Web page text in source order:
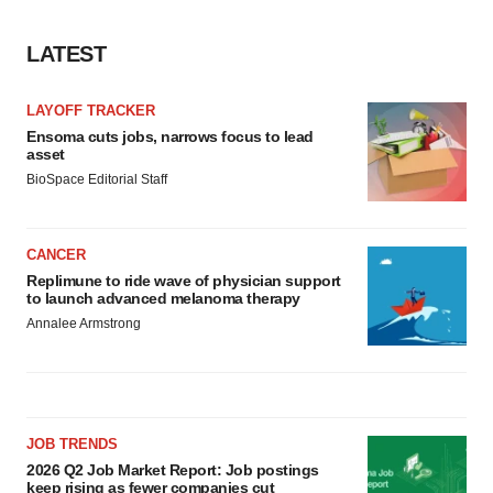
LATEST
LAYOFF TRACKER
Ensoma cuts jobs, narrows focus to lead
asset
BioSpace Editorial Staff
CANCER
Replimune to ride wave of physician support
to launch advanced melanoma therapy
Annalee Armstrong
JOB TRENDS
2026 Q2 Job Market Report: Job postings
keep rising as fewer companies cut